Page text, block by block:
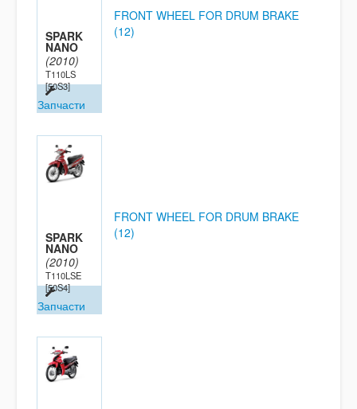
SPARK
NANO
(2010)
T110LS
[50S3]
Запчасти
FRONT WHEEL FOR DRUM BRAKE
(12)
SPARK
NANO
(2010)
T110LSE
[50S4]
Запчасти
FRONT WHEEL FOR DRUM BRAKE
(12)